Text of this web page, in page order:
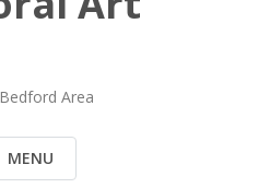
Area
MENU